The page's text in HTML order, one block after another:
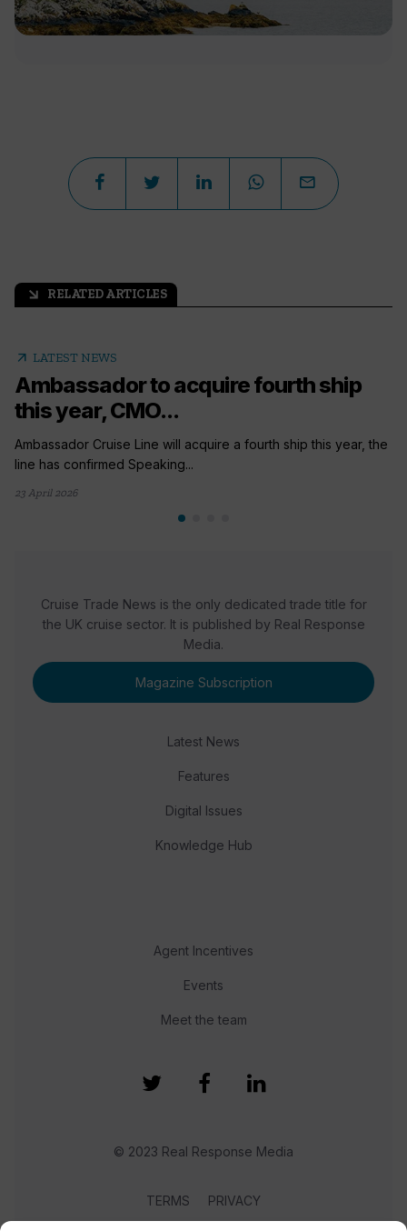
arrow_outward RELATED ARTICLES
arrow_outward LATEST NEWS
Ambassador to acquire fourth ship
this year, CMO...
Ambassador Cruise Line will acquire a fourth ship this year, the
line has confirmed Speaking...
23 April 2026
Cruise Trade News is the only dedicated trade title for
the UK cruise sector. It is published by Real Response
Media.
Magazine Subscription
Latest News
Features
Digital Issues
Knowledge Hub
Agent Incentives
Events
Meet the team
© 2023 Real Response Media
TERMS PRIVACY